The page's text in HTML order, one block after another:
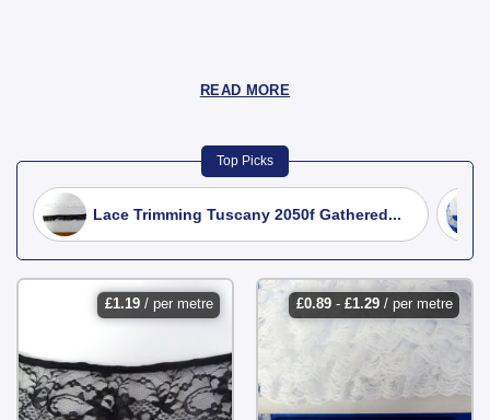
READ MORE
Top Picks
Lace Trimming Tuscany 2050f Gathered...
£1.19/ per metre £0.89- £1.29/ per metre